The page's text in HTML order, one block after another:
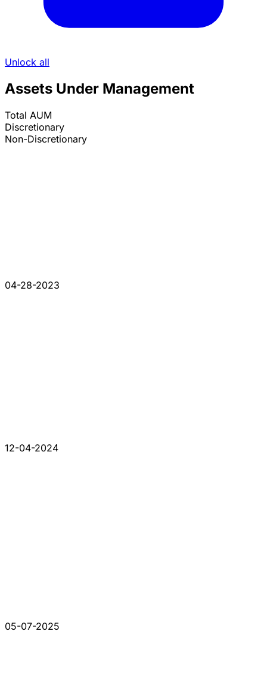
Unlock all
Assets Under Management
Total AUM
Discretionary
Non-Discretionary
04-28-2023
12-04-2024
05-07-2025